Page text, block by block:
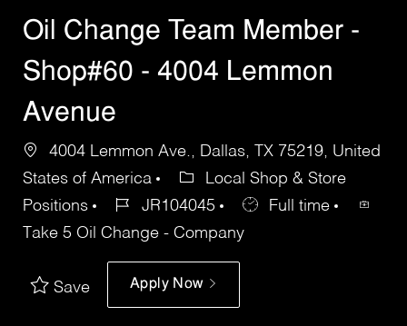
Oil Change Team Member -
Shop#60 - 4004 Lemmon
Avenue
4004 Lemmon Ave., Dallas, TX 75219, United
States of America
Local Shop & Store
Positions
JR104045
Full time
Take 5 Oil Change - Company
Save Apply Now